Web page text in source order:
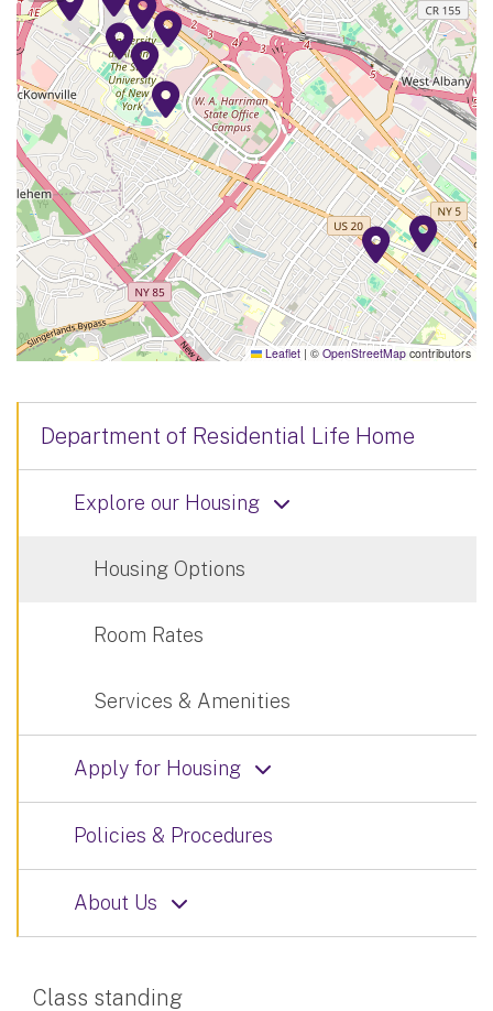
Leaflet | © OpenStreetMap contributors
Department of Residential Life Home
Explore our Housing
Housing Options
Room Rates
Services & Amenities
Apply for Housing
Policies & Procedures
About Us
Class standing